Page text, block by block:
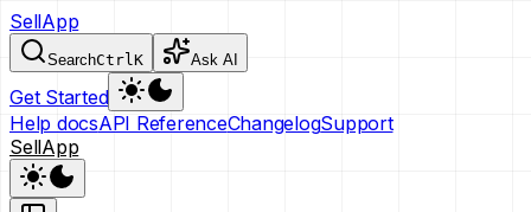
SellApp
SearchCtrlK Ask AI
Get Started
Help docsAPI ReferenceChangelogSupport
SellApp